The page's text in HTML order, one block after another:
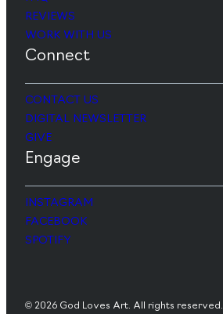
REVIEWS
WORK WITH US
Connect
CONTACT US
DIGITAL NEWSLETTER
GIVE
Engage
INSTAGRAM
FACEBOOK
SPOTIFY
© 2026 God Loves Art. All rights reserved.